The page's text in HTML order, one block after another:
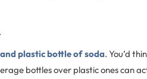
plastic bottle of soda. You’d
bottles over plastic ones can